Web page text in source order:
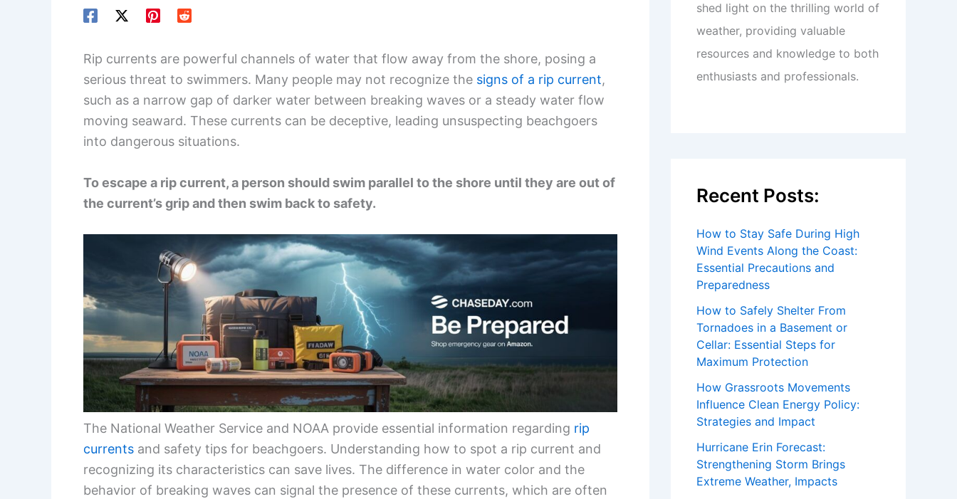
Rip currents are powerful channels of water that flow away from the shore, posing a
serious threat to swimmers. Many people may not recognize the signs of a rip current,
such as a narrow gap of darker water between breaking waves or a steady water flow
moving seaward. These currents can be deceptive, leading unsuspecting beachgoers
into dangerous situations.
To escape a rip current, a person should swim parallel to the shore until they are out of
the current’s grip and then swim back to safety.
The National Weather Service and NOAA provide essential information regarding rip
currents and safety tips for beachgoers. Understanding how to spot a rip current and
recognizing its characteristics can save lives. The difference in water color and the
behavior of breaking waves can signal the presence of these currents, which are often
shed light on the thrilling world of
weather, providing valuable
resources and knowledge to both
enthusiasts and professionals.
Recent Posts:
How to Stay Safe During High
Wind Events Along the Coast:
Essential Precautions and
Preparedness
How to Safely Shelter From
Tornadoes in a Basement or
Cellar: Essential Steps for
Maximum Protection
How Grassroots Movements
Influence Clean Energy Policy:
Strategies and Impact
Hurricane Erin Forecast:
Strengthening Storm Brings
Extreme Weather, Impacts